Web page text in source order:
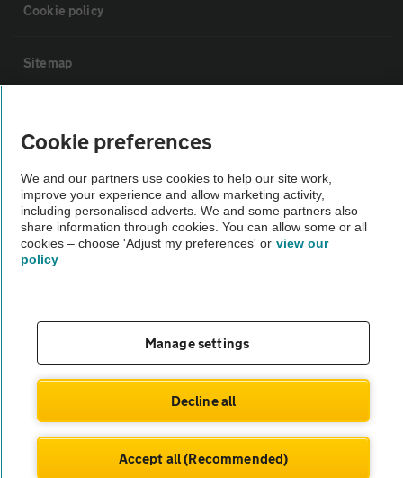
Cookie policy
Sitemap
The AA recommends an AA Cars Vehicle Inspection before purchase.
Not all cars are mechanically checked by the AA.
Vehicle Inspection
© AA Cars 2026 |Company No. 4546950 | VAT No. 188 0311 10
Cookie preferences
We and our partners use cookies to help our site work,
improve your experience and allow marketing activity,
including personalised adverts. We and some partners also
share information through cookies. You can allow some or all
cookies – choose 'Adjust my preferences' or view our
policy
Manage settings
Decline all
Accept all (Recommended)